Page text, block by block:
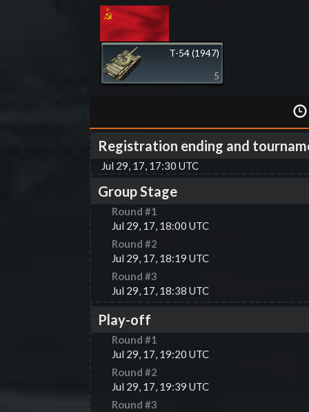
T-54 (1947)
5
Registration ending and
Jul 29, 17, 17:30 UTC
Group Stage
Round #1
Jul 29, 17, 18:00 UTC
Round #2
Jul 29, 17, 18:19 UTC
Round #3
Jul 29, 17, 18:38 UTC
Play-off
Round #1
Jul 29, 17, 19:20 UTC
Round #2
Jul 29, 17, 19:39 UTC
Round #3